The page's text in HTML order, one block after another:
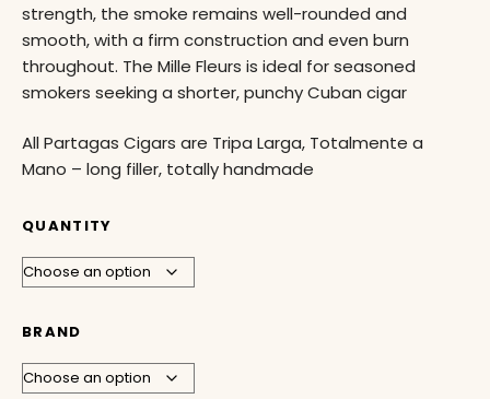
strength, the smoke remains well-rounded and
smooth, with a firm construction and even burn
throughout. The Mille Fleurs is ideal for seasoned
smokers seeking a shorter, punchy Cuban cigar
All Partagas Cigars are Tripa Larga, Totalmente a
Mano – long filler, totally handmade
QUANTITY
BRAND